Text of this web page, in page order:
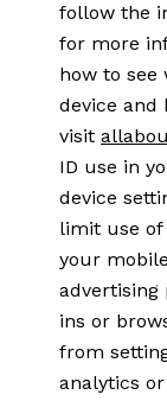
follow the
for more
how to see
device and
visit
ID use in
device
limit use of
your
advertising
ins or
from
analytics